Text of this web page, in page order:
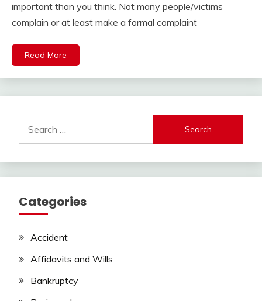
important than you think. Not many people/victims
complain or at least make a formal complaint
Read More
for:
Categories
Accident
Affidavits and Wills
Bankruptcy